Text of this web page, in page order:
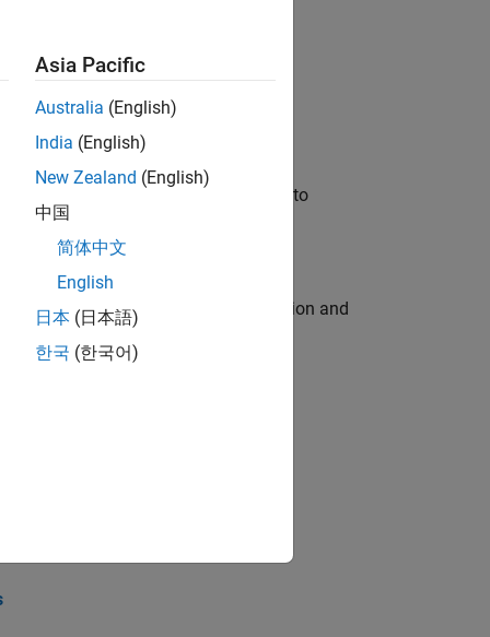
will apply your embedded expertise to
engine for multi-core simulation and
the core technology that enables
Asia Pacific
Australia (English)
India (English)
New Zealand (English)
中国
简体中文
English
日本 (日本語)
한국 (한국어)